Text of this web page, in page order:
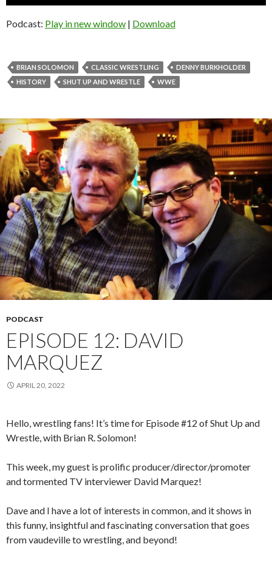
Podcast: Play in new window | Download
BRIAN SOLOMON CLASSIC WRESTLING
DENNY BURKHOLDER
HISTORY
SHUT UP AND WRESTLE WWE
PODCAST
EPISODE 12: DAVID
MARQUEZ
APRIL 20, 2022
Hello, wrestling fans! It’s time for Episode #12 of Shut Up and
Wrestle, with Brian R. Solomon!
This week, my guest is prolific producer/director/promoter
and tormented TV interviewer David Marquez!
Dave and I have a lot of interests in common, and it shows in
this funny, insightful and fascinating conversation that goes
from vaudeville to wrestling, and beyond!